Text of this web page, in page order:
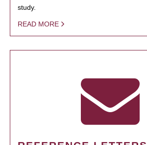
study.
READ MORE